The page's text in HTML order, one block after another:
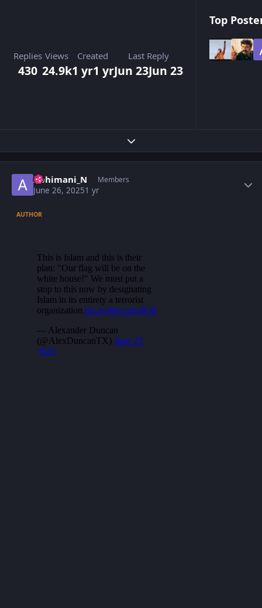
Replies
430
Views
24.9k
Created
1 yr1 yr
Last Reply
Jun 23Jun 23
Top
Expand topic overview
Abhimani_N Members
June 26, 20251 yr
AUTHOR